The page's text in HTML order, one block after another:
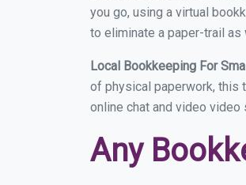
you go, using a virtual
to eliminate a paper-trail
Local Bookkeeping For
of physical paperwork, this
online chat and video video
Any